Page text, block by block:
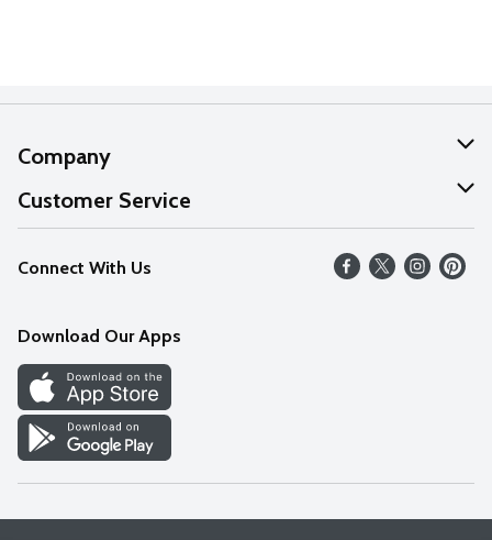
Company
About Us
Our Values
Careers
Discover
Find a Store
Customer Service
Help
FAQs
Connect With Us
Download Our Apps